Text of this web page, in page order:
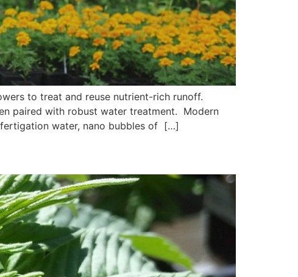
to treat and reuse nutrient-rich runoff.
paired with robust water treatment. Modern
water, nano bubbles of […]